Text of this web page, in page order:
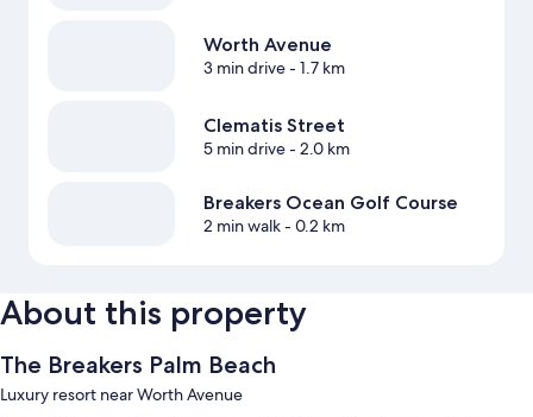
Worth Avenue
3 min drive- 1.7 km
Clematis Street
5 min drive- 2.0 km
Breakers Ocean Golf Course
2 min walk- 0.2 km
About this property
The Breakers Palm Beach
Luxury resort near Worth Avenue